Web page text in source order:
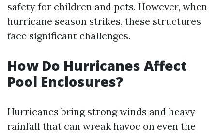
safety for children and pets. However, when
hurricane season strikes, these structures
face significant challenges.
How Do Hurricanes Affect
Pool Enclosures?
Hurricanes bring strong winds and heavy
rainfall that can wreak havoc on even the